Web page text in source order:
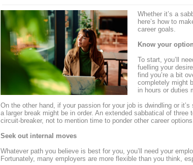
Whether it’s a
here’s how to
career goals.
Know your
To start, you’ll
fuelling your
find you’re a bit
completely might
in hours or duties
On the other hand, if your passion for your job is dwindling or
a larger break might be in order. An extended sabbatical of
circuit-breaker, not to mention time to ponder other career
Seek out internal moves
Whatever path you believe is best for you, you’ll need your
Fortunately, many employers are more flexible than you think,